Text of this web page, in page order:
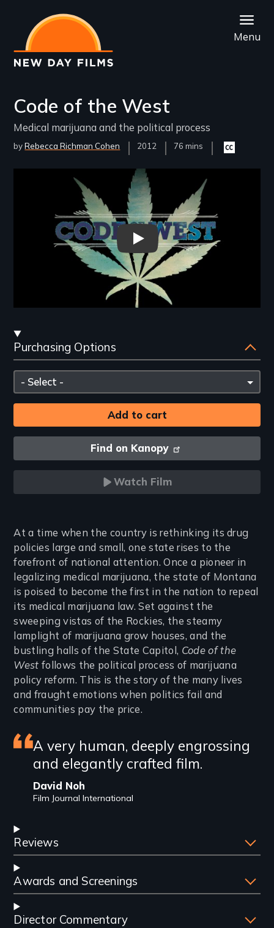
main
content
Menu
Code of the West
Medical marijuana and the political process
byRebecca Richman Cohen
Year
Released
2012
Film
76 mins
Closed
captioning
Remote video URL
Code of the West - New Day
Streaming
and
Purchasing
Options
Purchasing Options
Please
select
Find on Kanopy
Watch Film
Introduction
At a time when the country is rethinking its drug
policies large and small, one state rises to the
forefront of national attention. Once a pioneer in
legalizing medical marijuana, the state of Montana
is poised to become the first in the nation to repeal
its medical marijuana law. Set against the
sweeping vistas of the Rockies, the steamy
lamplight of marijuana grow houses, and the
bustling halls of the State Capitol, Code of the
West follows the political process of marijuana
policy reform. This is the story of the many lives
and fraught emotions when politics fail and
communities pay the price.
Featured
review
A very human, deeply engrossing
and elegantly crafted film.
David Noh
Film Journal International
Reviews
Awards and Screenings
Director Commentary